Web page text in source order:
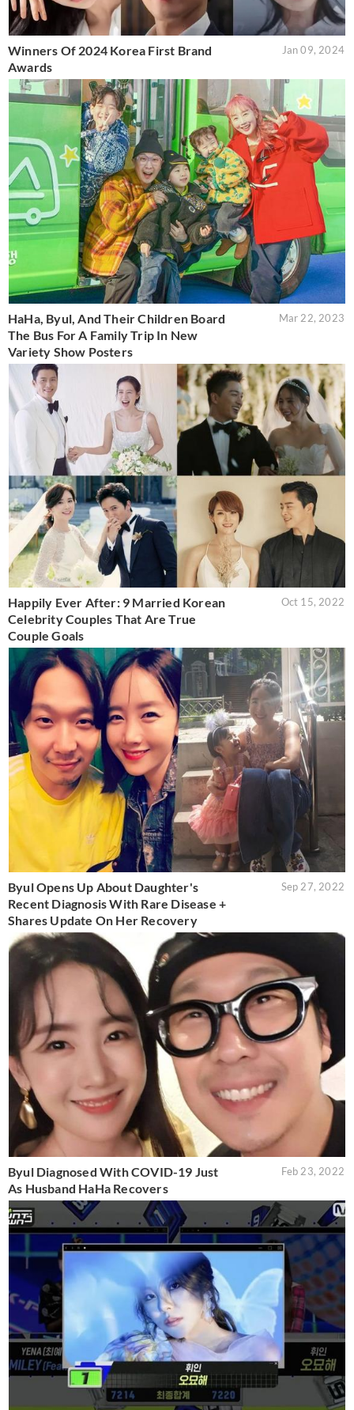
Winners Of 2024 Korea First Brand
Awards
Jan 09, 2024
HaHa, Byul, And Their Children Board
The Bus For A Family Trip In New
Variety Show Posters
Mar 22, 2023
Happily Ever After: 9 Married Korean
Celebrity Couples That Are True
Couple Goals
Oct 15, 2022
Byul Opens Up About Daughter's
Recent Diagnosis With Rare Disease +
Shares Update On Her Recovery
Sep 27, 2022
Byul Diagnosed With COVID-19 Just
As Husband HaHa Recovers
Feb 23, 2022